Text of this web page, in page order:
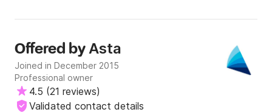
Offered byAsta
Joined in December 2015
Professional owner
4.5 (21 reviews)
Validated contact details